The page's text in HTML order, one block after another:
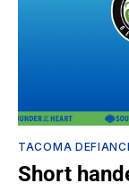
TACOMA
Short